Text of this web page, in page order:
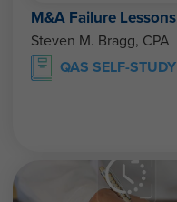
M&A Failure Lessons
Steven M. Bragg, CPA
QAS SELF-STUDY